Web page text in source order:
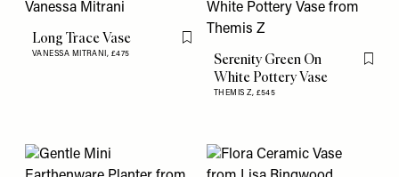
Long Trace Vase
VANESSA MITRANI, £475
Flag this item
Serenity Green On
White Pottery Vase
THEMIS Z, £545
Flag